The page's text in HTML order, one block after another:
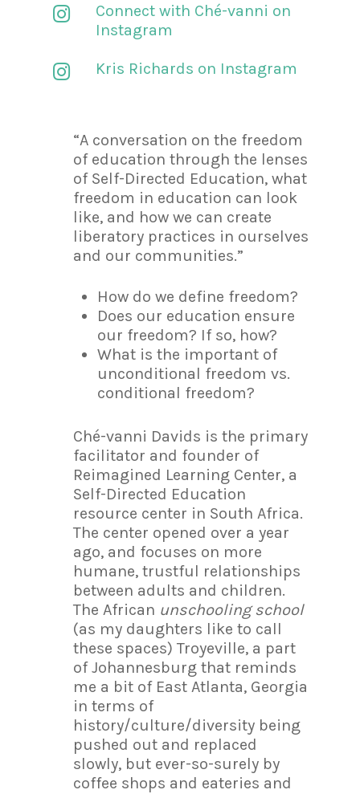
Connect with Ché-vanni on
Instagram
Kris Richards on Instagram
“A conversation on the freedom
of education through the lenses
of Self-Directed Education, what
freedom in education can look
like, and how we can create
liberatory practices in ourselves
and our communities.”
How do we define freedom?
Does our education ensure
our freedom? If so, how?
What is the important of
unconditional freedom vs.
conditional freedom?
Ché-vanni Davids is the primary
facilitator and founder of
Reimagined Learning Center, a
Self-Directed Education
resource center in South Africa.
The center opened over a year
ago, and focuses on more
humane, trustful relationships
between adults and children.
The African unschooling school
(as my daughters like to call
these spaces) Troyeville, a part
of Johannesburg that reminds
me a bit of East Atlanta, Georgia
in terms of
history/culture/diversity being
pushed out and replaced
slowly, but ever-so-surely by
coffee shops and eateries and